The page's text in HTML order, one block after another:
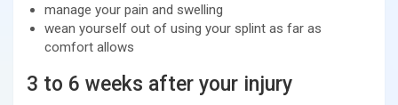
manage your pain and swelling
wean yourself out of using your splint as far as
comfort allows
3 to 6 weeks after your injury